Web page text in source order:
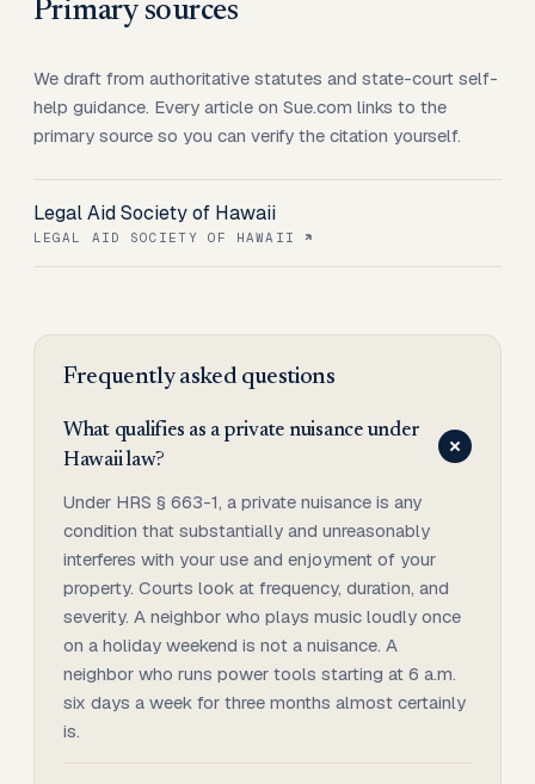
Primary sources
We draft from authoritative statutes and state-court self-
help guidance. Every article on Sue.com links to the
primary source so you can verify the citation yourself.
Legal Aid Society of Hawaii
LEGAL AID SOCIETY OF HAWAII
Frequently asked questions
What qualifies as a private nuisance under
Hawaii law?
Under HRS § 663-1, a private nuisance is any
condition that substantially and unreasonably
interferes with your use and enjoyment of your
property. Courts look at frequency, duration, and
severity. A neighbor who plays music loudly once
on a holiday weekend is not a nuisance. A
neighbor who runs power tools starting at 6 a.m.
six days a week for three months almost certainly
is.